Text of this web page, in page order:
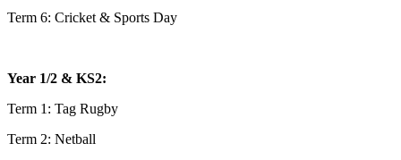
Term 6: Cricket & Sports Day
Year 1/2 & KS2:
Term 1: Tag Rugby
Term 2: Netball